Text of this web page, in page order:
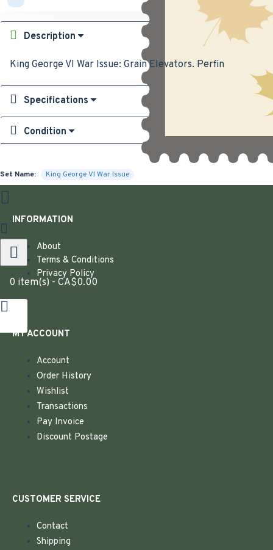
0 item(s) - CA$0.00
Description
King George VI War Issue: Grain Elevators. Perfin
Specifications
Condition
Set Name: King George VI War Issue
INFORMATION
About
Terms & Conditions
Privacy Policy
MY ACCOUNT
Account
Order History
Wishlist
Transactions
Pay Invoice
Discount Postage
CUSTOMER SERVICE
Contact
Shipping